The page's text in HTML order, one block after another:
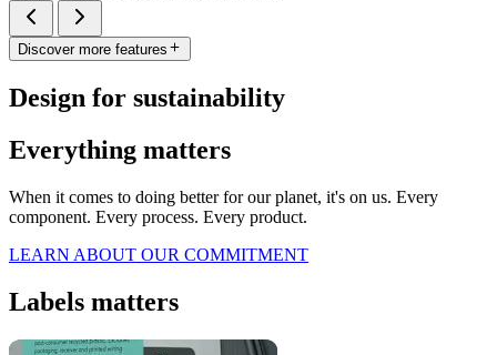
Discover more features
Design for sustainability
Everything matters
When it comes to doing better for our planet, it's on us. Every
component. Every process. Every product.
LEARN ABOUT OUR COMMITMENT
Labels matters